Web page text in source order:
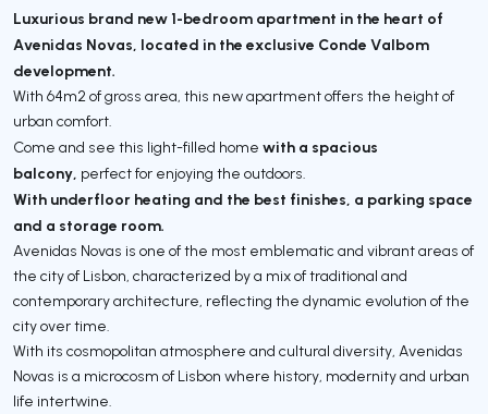
Luxurious brand new 1-bedroom apartment in the heart of
Avenidas Novas, located in the exclusive Conde Valbom
development.
With 64m2 of gross area, this new apartment offers the height of
urban comfort.
Come and see this light-filled home with a spacious
balcony, perfect for enjoying the outdoors.
With underfloor heating and the best finishes, a parking space
and a storage room.
Avenidas Novas is one of the most emblematic and vibrant areas of
the city of Lisbon, characterized by a mix of traditional and
contemporary architecture, reflecting the dynamic evolution of the
city over time.
With its cosmopolitan atmosphere and cultural diversity, Avenidas
Novas is a microcosm of Lisbon where history, modernity and urban
life intertwine.